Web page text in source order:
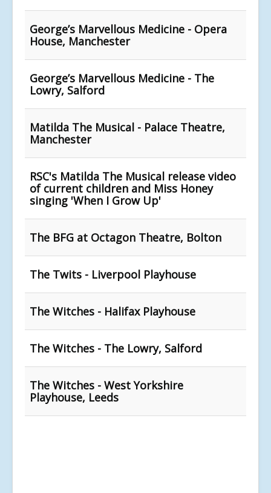
George’s Marvellous Medicine - Opera
House, Manchester
George’s Marvellous Medicine - The
Lowry, Salford
Matilda The Musical - Palace Theatre,
Manchester
RSC's Matilda The Musical release video
of current children and Miss Honey
singing 'When I Grow Up'
The BFG at Octagon Theatre, Bolton
The Twits - Liverpool Playhouse
The Witches - Halifax Playhouse
The Witches - The Lowry, Salford
The Witches - West Yorkshire
Playhouse, Leeds